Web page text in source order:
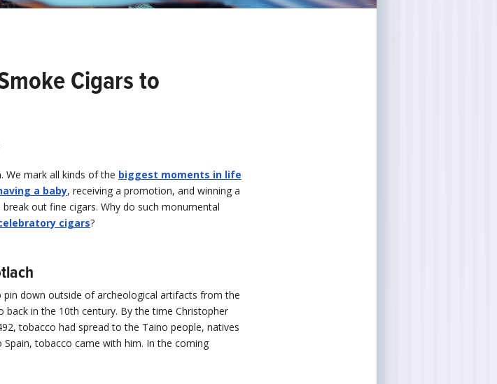
Cigars to
We mark all kinds of the biggest moments in life
a baby, receiving a promotion, and winning a
out fine cigars. Why do such monumental
cigars?
down outside of archeological artifacts from the
in the 10th century. By the time Christopher
tobacco had spread to the Taino people, natives
tobacco came with him. In the coming